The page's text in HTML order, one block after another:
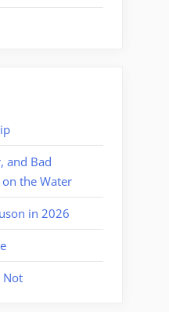
and Bad
on the Water
in 2026
Not